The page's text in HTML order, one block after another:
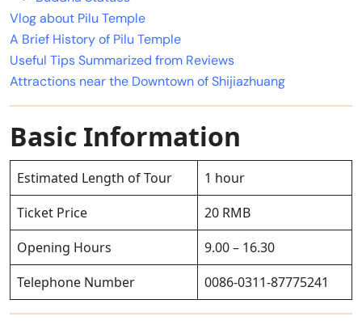
Vlog about Pilu Temple
A Brief History of Pilu Temple
Useful Tips Summarized from Reviews
Attractions near the Downtown of Shijiazhuang
Basic Information
Estimated Length of Tour
1 hour
Ticket Price
20 RMB
Opening Hours
9.00 – 16.30
Telephone Number
0086-0311-87775241